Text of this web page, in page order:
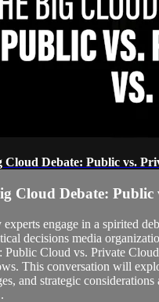
Cloud Debate: Public vs.
Cloud Debate: Public
experts engage in a spirited
decisions media
Public Cloud vs. Private
This conversation will
and strategic considerations